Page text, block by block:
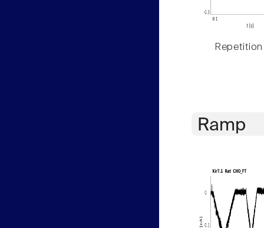
Repetition
Ramp